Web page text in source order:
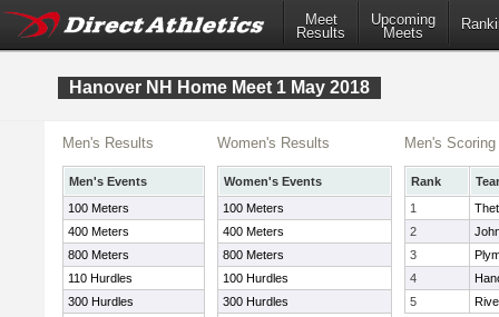
Meet
Results
Upcoming
Meets
Hanover NH Home Meet 1 May 2018
Men's Results
Men's Events
100 Meters
400 Meters
800 Meters
110 Hurdles
300 Hurdles
Women's Results
Women's Events
100 Meters
400 Meters
800 Meters
100 Hurdles
300 Hurdles
Men's Scoring
Rank
1
2
3
4
5